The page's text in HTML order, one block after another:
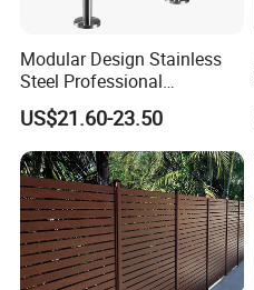
Modular Design Stainless
Steel Professional
Manufacture Stair Cement
Railing Mold
US$21.60-23.50